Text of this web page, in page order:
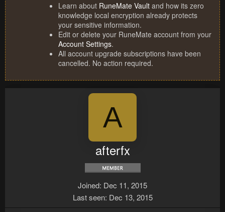
Learn about RuneMate Vault and how its zero
knowledge local encryption already protects
your sensitive information.
Edit or delete your RuneMate account from your
Account Settings.
All account upgrade subscriptions have been
cancelled. No action required.
A
afterfx
Joined Dec 11, 2015
Last seen Dec 13, 2015